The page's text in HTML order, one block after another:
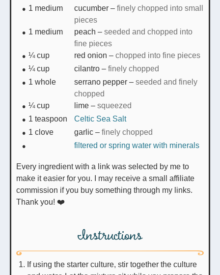
1 medium cucumber – finely chopped into small
pieces
1 medium peach – seeded and chopped into
fine pieces
¼ cup red onion – chopped into fine pieces
¼ cup cilantro – finely chopped
1 whole serrano pepper – seeded and finely
chopped
¼ cup lime – squeezed
1 teaspoon
Celtic Sea Salt
1 clove garlic – finely chopped
filtered or spring water with minerals
Every ingredient with a link was selected by me to
make it easier for you. I may receive a small affiliate
commission if you buy something through my links.
Thank you! ❤️
Instructions
If using the starter culture, stir together the culture